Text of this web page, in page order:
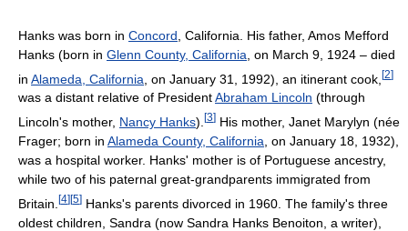
Hanks was born in Concord , California. His father, Amos Mefford
Hanks (born in Glenn County, California , on March 9, 1924 – died
in Alameda, California , on January 31, 1992), an itinerant cook, [2]
was a distant relative of PresidentAbraham Lincoln (through
Lincoln's mother, Nancy Hanks). [3] His mother, Janet Marylyn (née
Frager; born in Alameda County, California , on January 18, 1932),
was a hospital worker. Hanks' mother is of Portuguese ancestry,
while two of his paternal great-grandparents immigrated from
Britain. [4][5] Hanks's parents divorced in 1960. The family's three
oldest children, Sandra (now Sandra Hanks Benoiton, a writer),